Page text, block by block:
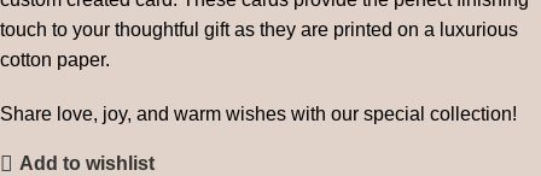
touch to your thoughtful gift as they are printed on a luxurious
cotton paper.
Share love, joy, and warm wishes with our special collection!
Add to wishlist